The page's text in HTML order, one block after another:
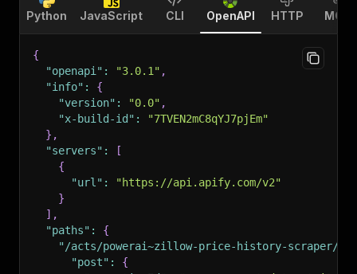
Python JavaScript CLI OpenAPI HTTP MCP
{
"openapi" : "3.0.1" ,
"info" :
{
"version" : "0.0" ,
"x-build-id" :
"7TVEN2mC8qYJ7pjEm"
} ,
"servers" :
[
{
"url" :
"https://api.apify.com/v2"
}
] ,
"paths" :
{
"/acts/powerai~zillow-price-history-scraper/
"post" :
{